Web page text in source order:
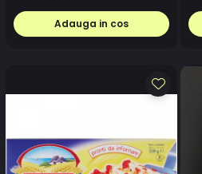
Adauga in cos